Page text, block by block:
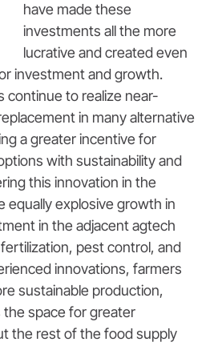
have made these
investments all the more
lucrative and created even
investment and growth.
continue to realize near-
in many alternative
a greater incentive for
with sustainability and
this innovation in the
equally explosive growth in
in the adjacent agtech
pest control, and
innovations, farmers
sustainable production,
space for greater
the rest of the food supply